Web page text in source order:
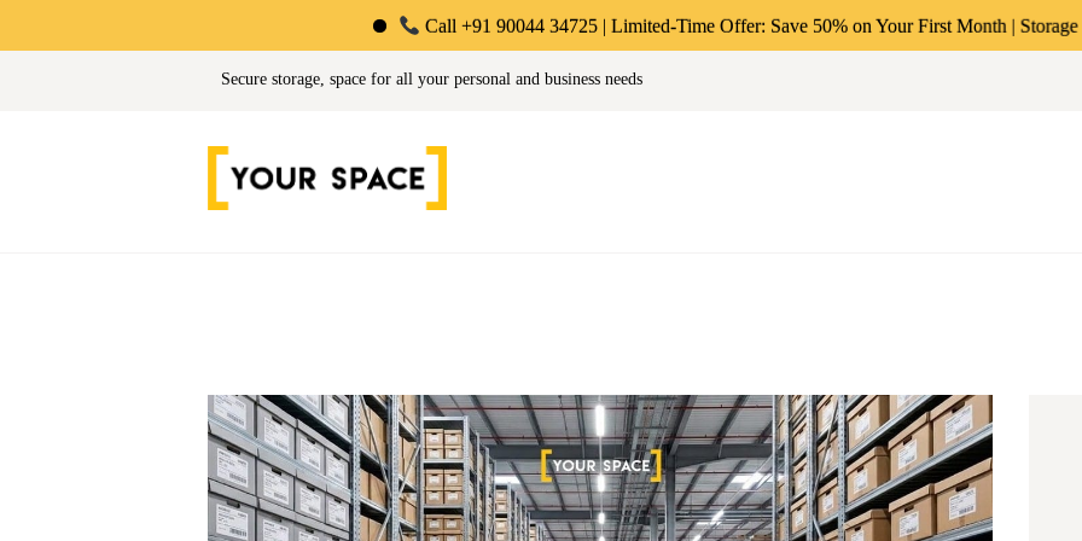
Call +91 90044 34725 | Limited-Time Offer: Save 50% on Your First Month | Storage Starting at
Secure storage, space for all your personal and business needs
Your Space | Self Storage & Warehousing Solutions in
ABOUT US
PERSONAL &
LOGIN